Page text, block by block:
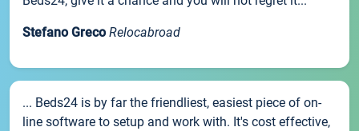
Stefano Greco Relocabroad
... Beds24 is by far the friendliest, easiest piece of on-
line software to setup and work with. It's cost effective,